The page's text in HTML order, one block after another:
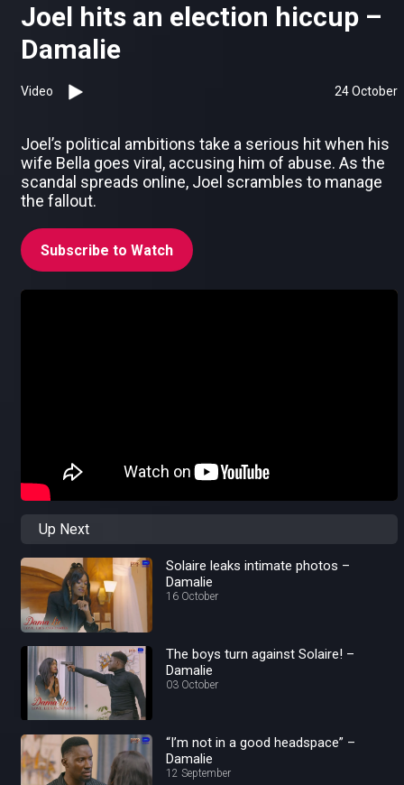
Joel hits an election hiccup –
Damalie
Video 24 October
Joel’s political ambitions take a serious hit when his
wife Bella goes viral, accusing him of abuse. As the
scandal spreads online, Joel scrambles to manage
the fallout.
Subscribe to Watch
Up Next
Solaire leaks intimate photos –
Damalie
16 October
The boys turn against Solaire! –
Damalie
03 October
“I’m not in a good headspace” –
Damalie
12 September